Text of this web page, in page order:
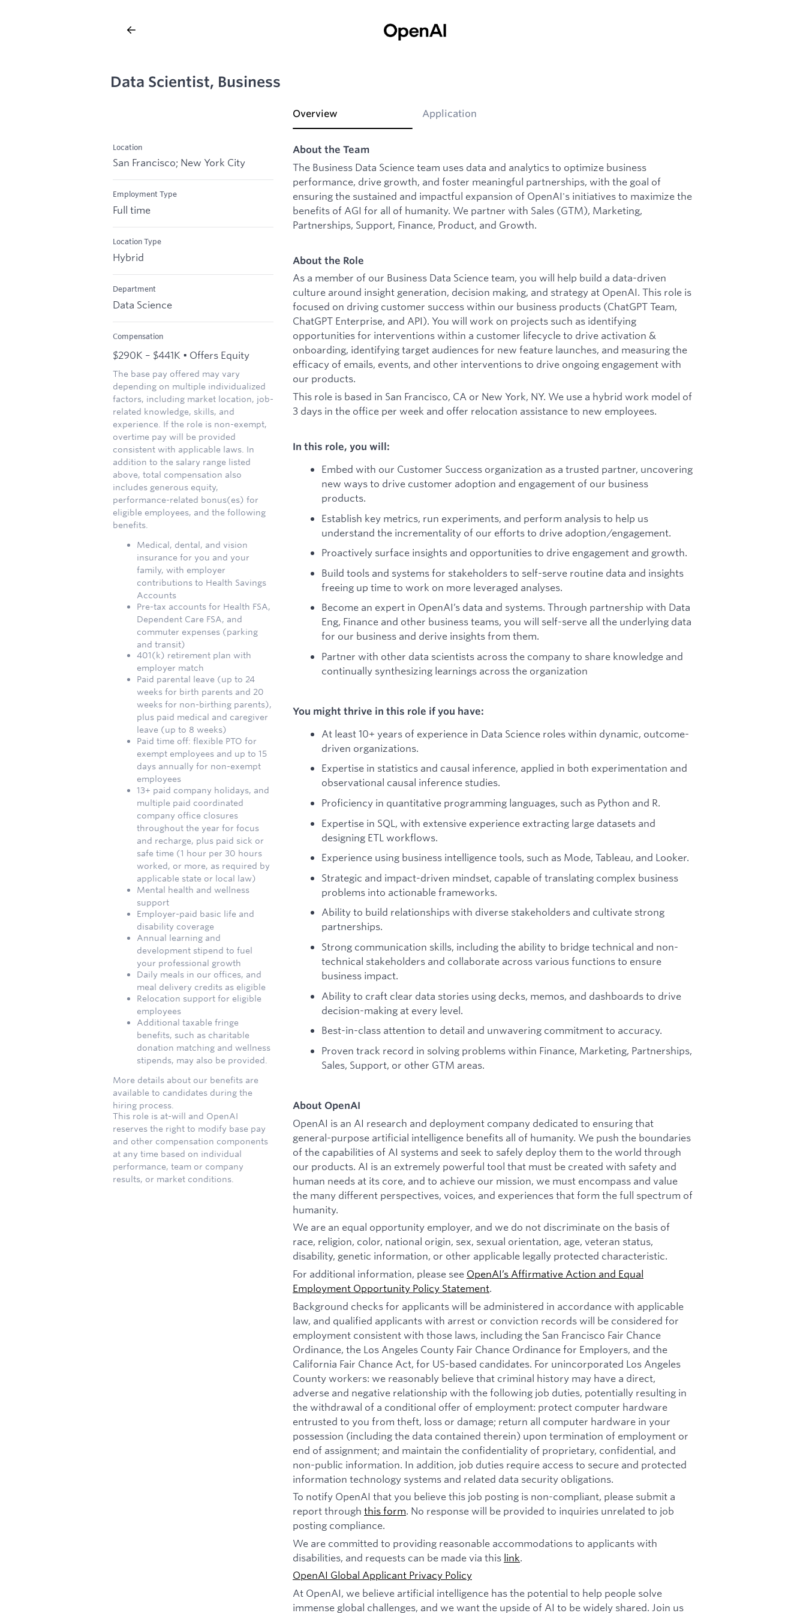
Data Scientist, Business
Location
San Francisco; New York City
Employment Type
Full time
Location Type
Hybrid
Department
Data Science
Compensation
$290K – $441K • Offers Equity
The base pay offered may vary
depending on multiple individualized
factors, including market location, job-
related knowledge, skills, and
experience. If the role is non-exempt,
overtime pay will be provided
consistent with applicable laws. In
addition to the salary range listed
above, total compensation also
includes generous equity,
performance-related bonus(es) for
eligible employees, and the following
benefits.
Medical, dental, and vision
insurance for you and your
family, with employer
contributions to Health Savings
Accounts
Pre-tax accounts for Health FSA,
Dependent Care FSA, and
commuter expenses (parking
and transit)
401(k) retirement plan with
employer match
Paid parental leave (up to 24
weeks for birth parents and 20
weeks for non-birthing parents),
plus paid medical and caregiver
leave (up to 8 weeks)
Paid time off: flexible PTO for
exempt employees and up to 15
days annually for non-exempt
employees
13+ paid company holidays, and
multiple paid coordinated
company office closures
throughout the year for focus
and recharge, plus paid sick or
safe time (1 hour per 30 hours
worked, or more, as required by
applicable state or local law)
Mental health and wellness
support
Employer-paid basic life and
disability coverage
Annual learning and
development stipend to fuel
your professional growth
Daily meals in our offices, and
meal delivery credits as eligible
Relocation support for eligible
employees
Additional taxable fringe
benefits, such as charitable
donation matching and wellness
stipends, may also be provided.
More details about our benefits are
available to candidates during the
hiring process.
This role is at-will and OpenAI
reserves the right to modify base pay
and other compensation components
at any time based on individual
performance, team or company
results, or market conditions.
Overview Application
About the Team
The Business Data Science team uses data and analytics to optimize business
performance, drive growth, and foster meaningful partnerships, with the goal of
ensuring the sustained and impactful expansion of OpenAI's initiatives to maximize the
benefits of AGI for all of humanity. We partner with Sales (GTM), Marketing,
Partnerships, Support, Finance, Product, and Growth.
About the Role
As a member of our Business Data Science team, you will help build a data-driven
culture around insight generation, decision making, and strategy at OpenAI. This role is
focused on driving customer success within our business products (ChatGPT Team,
ChatGPT Enterprise, and API). You will work on projects such as identifying
opportunities for interventions within a customer lifecycle to drive activation &
onboarding, identifying target audiences for new feature launches, and measuring the
efficacy of emails, events, and other interventions to drive ongoing engagement with
our products.
This role is based in San Francisco, CA or New York, NY. We use a hybrid work model of
3 days in the office per week and offer relocation assistance to new employees.
In this role, you will:
Embed with our Customer Success organization as a trusted partner, uncovering
new ways to drive customer adoption and engagement of our business
products.
Establish key metrics, run experiments, and perform analysis to help us
understand the incrementality of our efforts to drive adoption/engagement.
Proactively surface insights and opportunities to drive engagement and growth.
Build tools and systems for stakeholders to self-serve routine data and insights
freeing up time to work on more leveraged analyses.
Become an expert in OpenAI’s data and systems. Through partnership with Data
Eng, Finance and other business teams, you will self-serve all the underlying data
for our business and derive insights from them.
Partner with other data scientists across the company to share knowledge and
continually synthesizing learnings across the organization
You might thrive in this role if you have:
At least 10+ years of experience in Data Science roles within dynamic, outcome-
driven organizations.
Expertise in statistics and causal inference, applied in both experimentation and
observational causal inference studies.
Proficiency in quantitative programming languages, such as Python and R.
Expertise in SQL, with extensive experience extracting large datasets and
designing ETL workflows.
Experience using business intelligence tools, such as Mode, Tableau, and Looker.
Strategic and impact-driven mindset, capable of translating complex business
problems into actionable frameworks.
Ability to build relationships with diverse stakeholders and cultivate strong
partnerships.
Strong communication skills, including the ability to bridge technical and non-
technical stakeholders and collaborate across various functions to ensure
business impact.
Ability to craft clear data stories using decks, memos, and dashboards to drive
decision-making at every level.
Best-in-class attention to detail and unwavering commitment to accuracy.
Proven track record in solving problems within Finance, Marketing, Partnerships,
Sales, Support, or other GTM areas.
About OpenAI
OpenAI is an AI research and deployment company dedicated to ensuring that
general-purpose artificial intelligence benefits all of humanity. We push the boundaries
of the capabilities of AI systems and seek to safely deploy them to the world through
our products. AI is an extremely powerful tool that must be created with safety and
human needs at its core, and to achieve our mission, we must encompass and value
the many different perspectives, voices, and experiences that form the full spectrum of
humanity.
We are an equal opportunity employer, and we do not discriminate on the basis of
race, religion, color, national origin, sex, sexual orientation, age, veteran status,
disability, genetic information, or other applicable legally protected characteristic.
For additional information, please see OpenAI’s Affirmative Action and Equal
Employment Opportunity Policy Statement.
Background checks for applicants will be administered in accordance with applicable
law, and qualified applicants with arrest or conviction records will be considered for
employment consistent with those laws, including the San Francisco Fair Chance
Ordinance, the Los Angeles County Fair Chance Ordinance for Employers, and the
California Fair Chance Act, for US-based candidates. For unincorporated Los Angeles
County workers: we reasonably believe that criminal history may have a direct,
adverse and negative relationship with the following job duties, potentially resulting in
the withdrawal of a conditional offer of employment: protect computer hardware
entrusted to you from theft, loss or damage; return all computer hardware in your
possession (including the data contained therein) upon termination of employment or
end of assignment; and maintain the confidentiality of proprietary, confidential, and
non-public information. In addition, job duties require access to secure and protected
information technology systems and related data security obligations.
To notify OpenAI that you believe this job posting is non-compliant, please submit a
report through this form. No response will be provided to inquiries unrelated to job
posting compliance.
We are committed to providing reasonable accommodations to applicants with
disabilities, and requests can be made via this link.
OpenAI Global Applicant Privacy Policy
At OpenAI, we believe artificial intelligence has the potential to help people solve
immense global challenges, and we want the upside of AI to be widely shared. Join us